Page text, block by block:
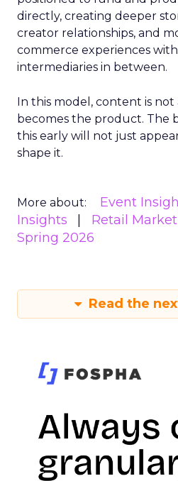
directly, creating deeper
creator relationships, and
commerce experiences
intermediaries in between.
In this model, content is not
becomes the product. The
this early will not just
shape it.
More about: Event
Insights
Retail
Spring 2026
Read the